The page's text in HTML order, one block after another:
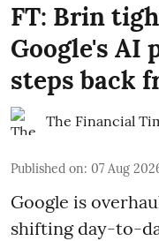
FT: Brin
Google's AI
steps back
The Financial
Published on: 07 Aug
Google is
shifting day-to-